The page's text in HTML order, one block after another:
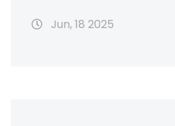
Jun, 18 2025